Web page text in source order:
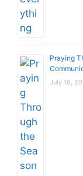
Praying
July 16,